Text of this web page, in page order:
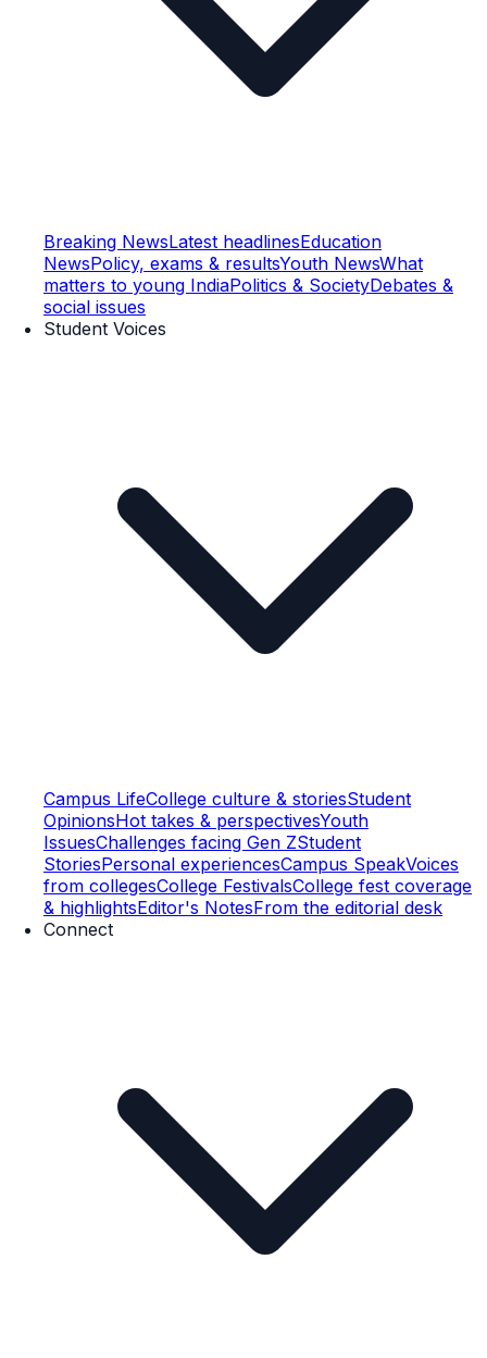
Breaking NewsLatest headlinesEducation
NewsPolicy, exams & resultsYouth NewsWhat
matters to young IndiaPolitics & SocietyDebates &
social issues
Student Voices
Campus LifeCollege culture & storiesStudent
OpinionsHot takes & perspectivesYouth
IssuesChallenges facing Gen ZStudent
StoriesPersonal experiencesCampus SpeakVoices
from collegesCollege FestivalsCollege fest coverage
& highlightsEditor's NotesFrom the editorial desk
Connect